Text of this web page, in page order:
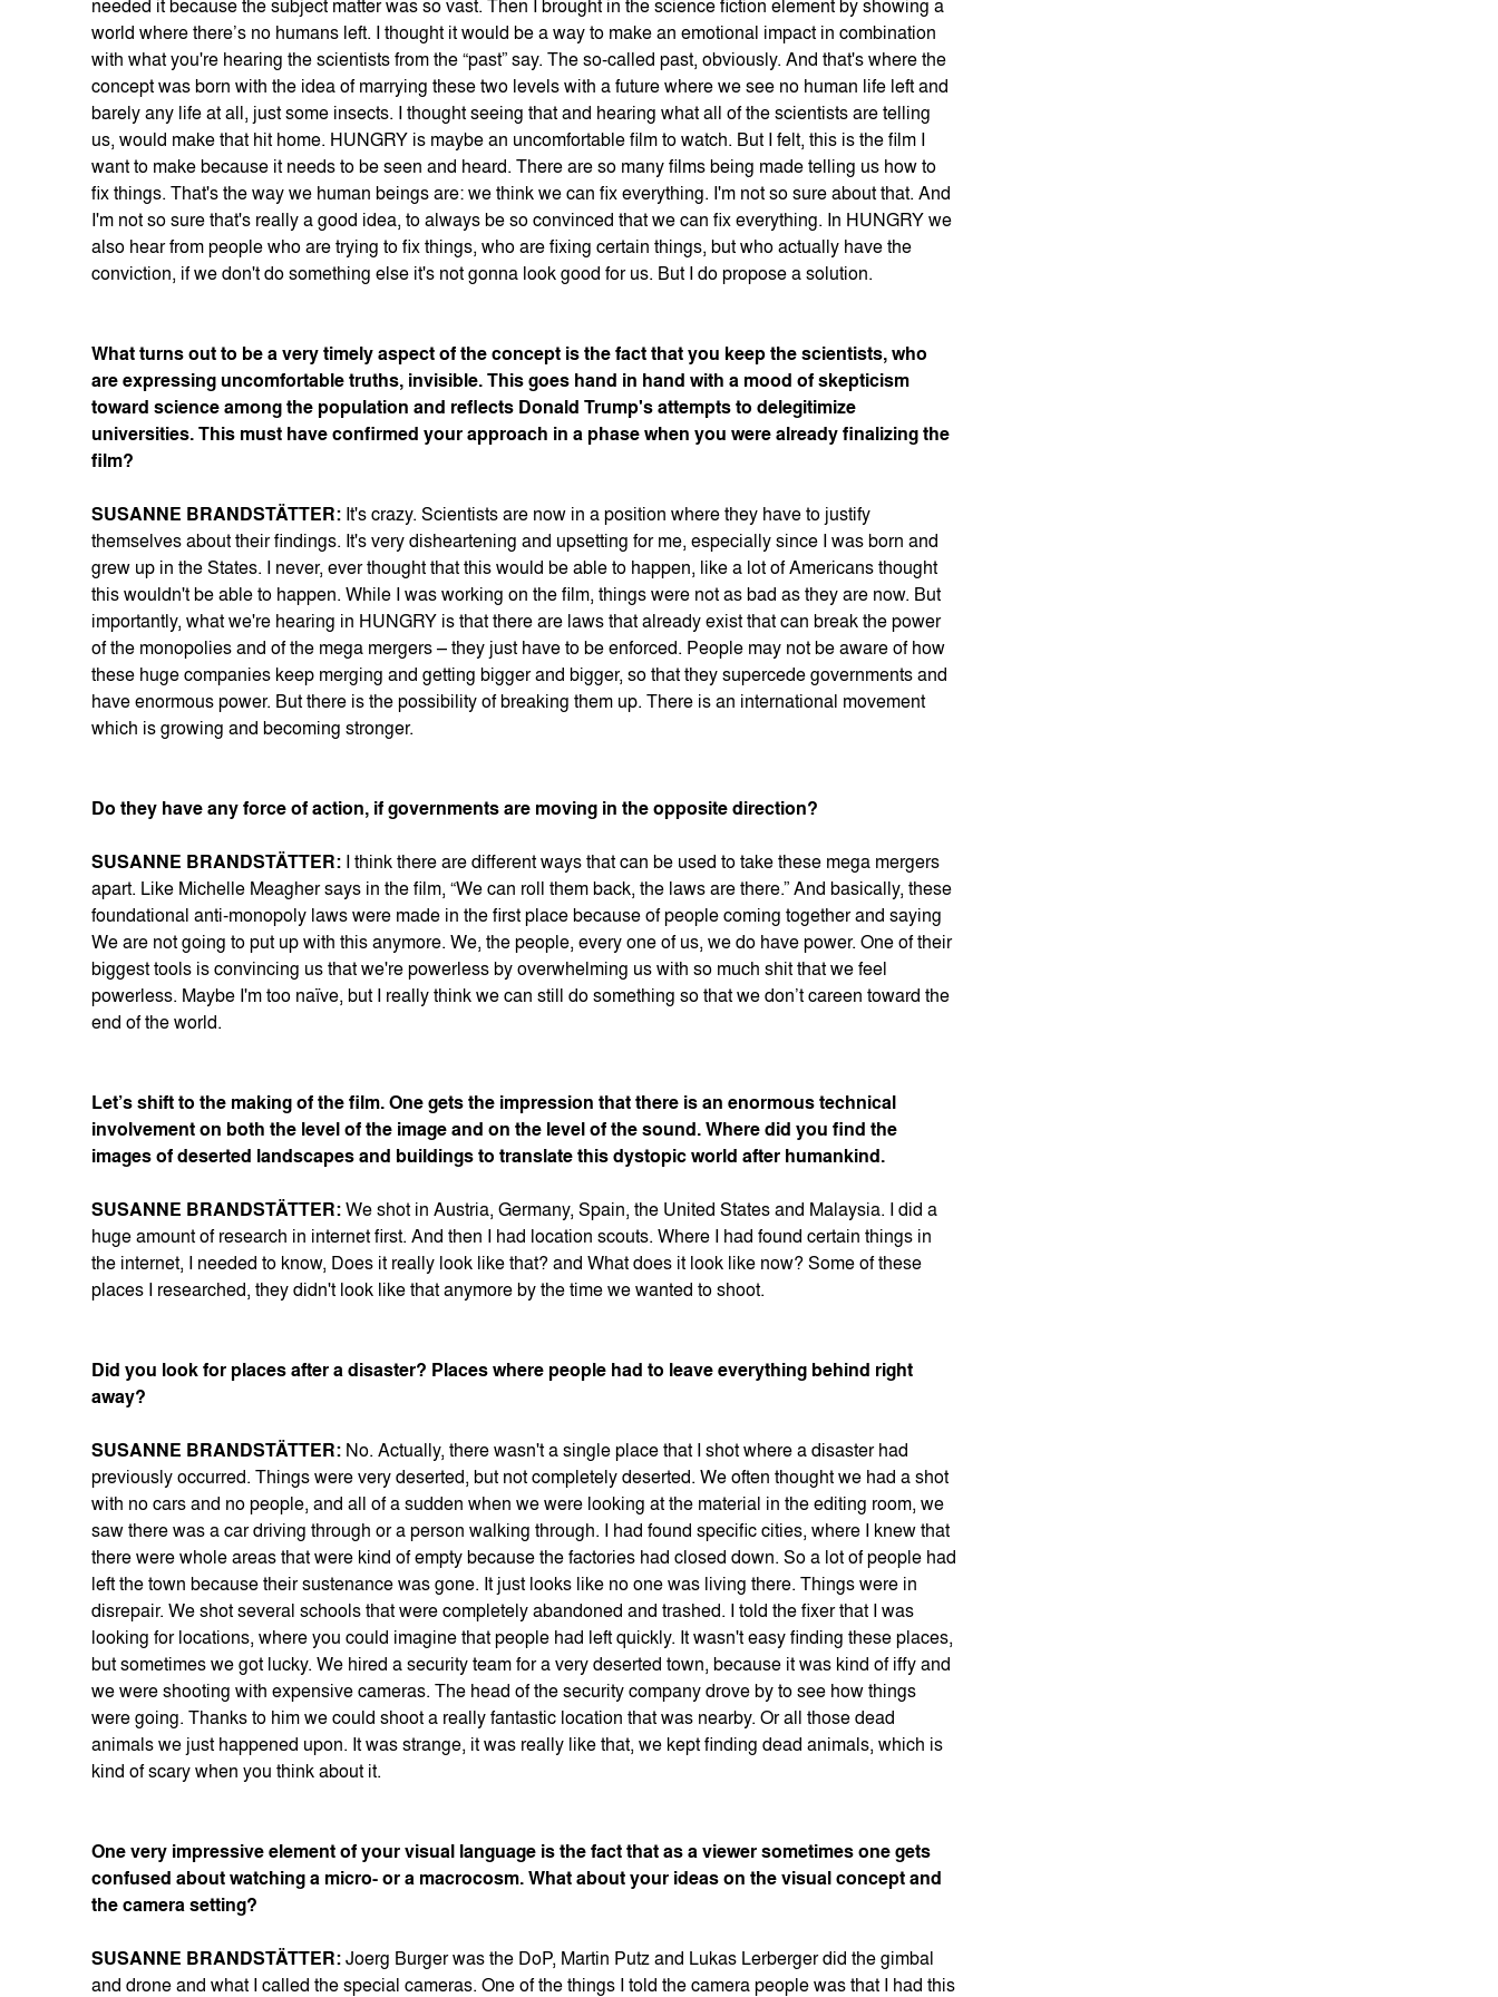
needed it because the subject matter was so vast. Then I brought in the science fiction element by showing a
world where there’s no humans left. I thought it would be a way to make an emotional impact in combination
with what you're hearing the scientists from the “past” say. The so-called past, obviously. And that's where the
concept was born with the idea of marrying these two levels with a future where we see no human life left and
barely any life at all, just some insects. I thought seeing that and hearing what all of the scientists are telling
us, would make that hit home. HUNGRY is maybe an uncomfortable film to watch. But I felt, this is the film I
want to make because it needs to be seen and heard. There are so many films being made telling us how to
fix things. That's the way we human beings are: we think we can fix everything. I'm not so sure about that. And
I'm not so sure that's really a good idea, to always be so convinced that we can fix everything. In HUNGRY we
also hear from people who are trying to fix things, who are fixing certain things, but who actually have the
conviction, if we don't do something else it's not gonna look good for us. But I do propose a solution.
What turns out to be a very timely aspect of the concept is the fact that you keep the scientists, who
are expressing uncomfortable truths, invisible. This goes hand in hand with a mood of skepticism
toward science among the population and reflects Donald Trump's attempts to delegitimize
universities. This must have confirmed your approach in a phase when you were already finalizing the
film?
SUSANNE BRANDSTÄTTER: It's crazy. Scientists are now in a position where they have to justify
themselves about their findings. It's very disheartening and upsetting for me, especially since I was born and
grew up in the States. I never, ever thought that this would be able to happen, like a lot of Americans thought
this wouldn't be able to happen. While I was working on the film, things were not as bad as they are now. But
importantly, what we're hearing in HUNGRY is that there are laws that already exist that can break the power
of the monopolies and of the mega mergers – they just have to be enforced. People may not be aware of how
these huge companies keep merging and getting bigger and bigger, so that they supercede governments and
have enormous power. But there is the possibility of breaking them up. There is an international movement
which is growing and becoming stronger.
Do they have any force of action, if governments are moving in the opposite direction?
SUSANNE BRANDSTÄTTER:
I think there are different ways that can be used to take these mega mergers
apart. Like Michelle Meagher says in the film, “We can roll them back, the laws are there.” And basically, these
foundational anti-monopoly laws were made in the first place because of people coming together and saying
We are not going to put up with this anymore. We, the people, every one of us, we do have power. One of their
biggest tools is convincing us that we're powerless by overwhelming us with so much shit that we feel
powerless. Maybe I'm too naïve, but I really think we can still do something so that we don’t careen toward the
end of the world.
Let’s shift to the making of the film. One gets the impression that there is an enormous technical
involvement on both the level of the image and on the level of the sound. Where did you find the
images of deserted landscapes and buildings to translate this dystopic world after humankind.
SUSANNE BRANDSTÄTTER: We shot in Austria, Germany, Spain, the United States and Malaysia. I did a
huge amount of research in internet first. And then I had location scouts. Where I had found certain things in
the internet, I needed to know, Does it really look like that? and What does it look like now? Some of these
places I researched, they didn't look like that anymore by the time we wanted to shoot.
Did you look for places after a disaster? Places where people had to leave everything behind right
away?
SUSANNE BRANDSTÄTTER: No. Actually, there wasn't a single place that I shot where a disaster had
previously occurred. Things were very deserted, but not completely deserted. We often thought we had a shot
with no cars and no people, and all of a sudden when we were looking at the material in the editing room, we
saw there was a car driving through or a person walking through. I had found specific cities, where I knew that
there were whole areas that were kind of empty because the factories had closed down. So a lot of people had
left the town because their sustenance was gone. It just looks like no one was living there. Things were in
disrepair. We shot several schools that were completely abandoned and trashed. I told the fixer that I was
looking for locations, where you could imagine that people had left quickly. It wasn't easy finding these places,
but sometimes we got lucky. We hired a security team for a very deserted town, because it was kind of iffy and
we were shooting with expensive cameras. The head of the security company drove by to see how things
were going. Thanks to him we could shoot a really fantastic location that was nearby. Or all those dead
animals we just happened upon. It was strange, it was really like that, we kept finding dead animals, which is
kind of scary when you think about it.
One very impressive element of your visual language is the fact that as a viewer sometimes one gets
confused about watching a micro- or a macrocosm. What about your ideas on the visual concept and
the camera setting?
SUSANNE BRANDSTÄTTER: Joerg Burger was the DoP, Martin Putz and Lukas Lerberger did the gimbal
and drone and what I called the special cameras. One of the things I told the camera people was that I had this